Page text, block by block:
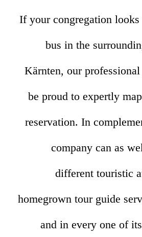
If your congregation
bus in the
Kärnten, our
be proud to expertly
reservation. In
company can as
different touristic
homegrown tour guide
and in every one of